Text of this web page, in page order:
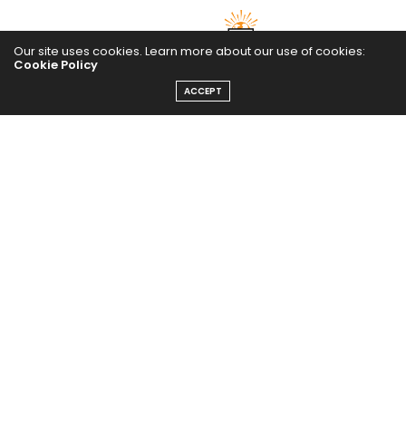
The Abundance Pub (TAP) is a media source dedicated to all
Our site uses cookies. Learn more about our use of cookies:
Cookie Policy
ACCEPT